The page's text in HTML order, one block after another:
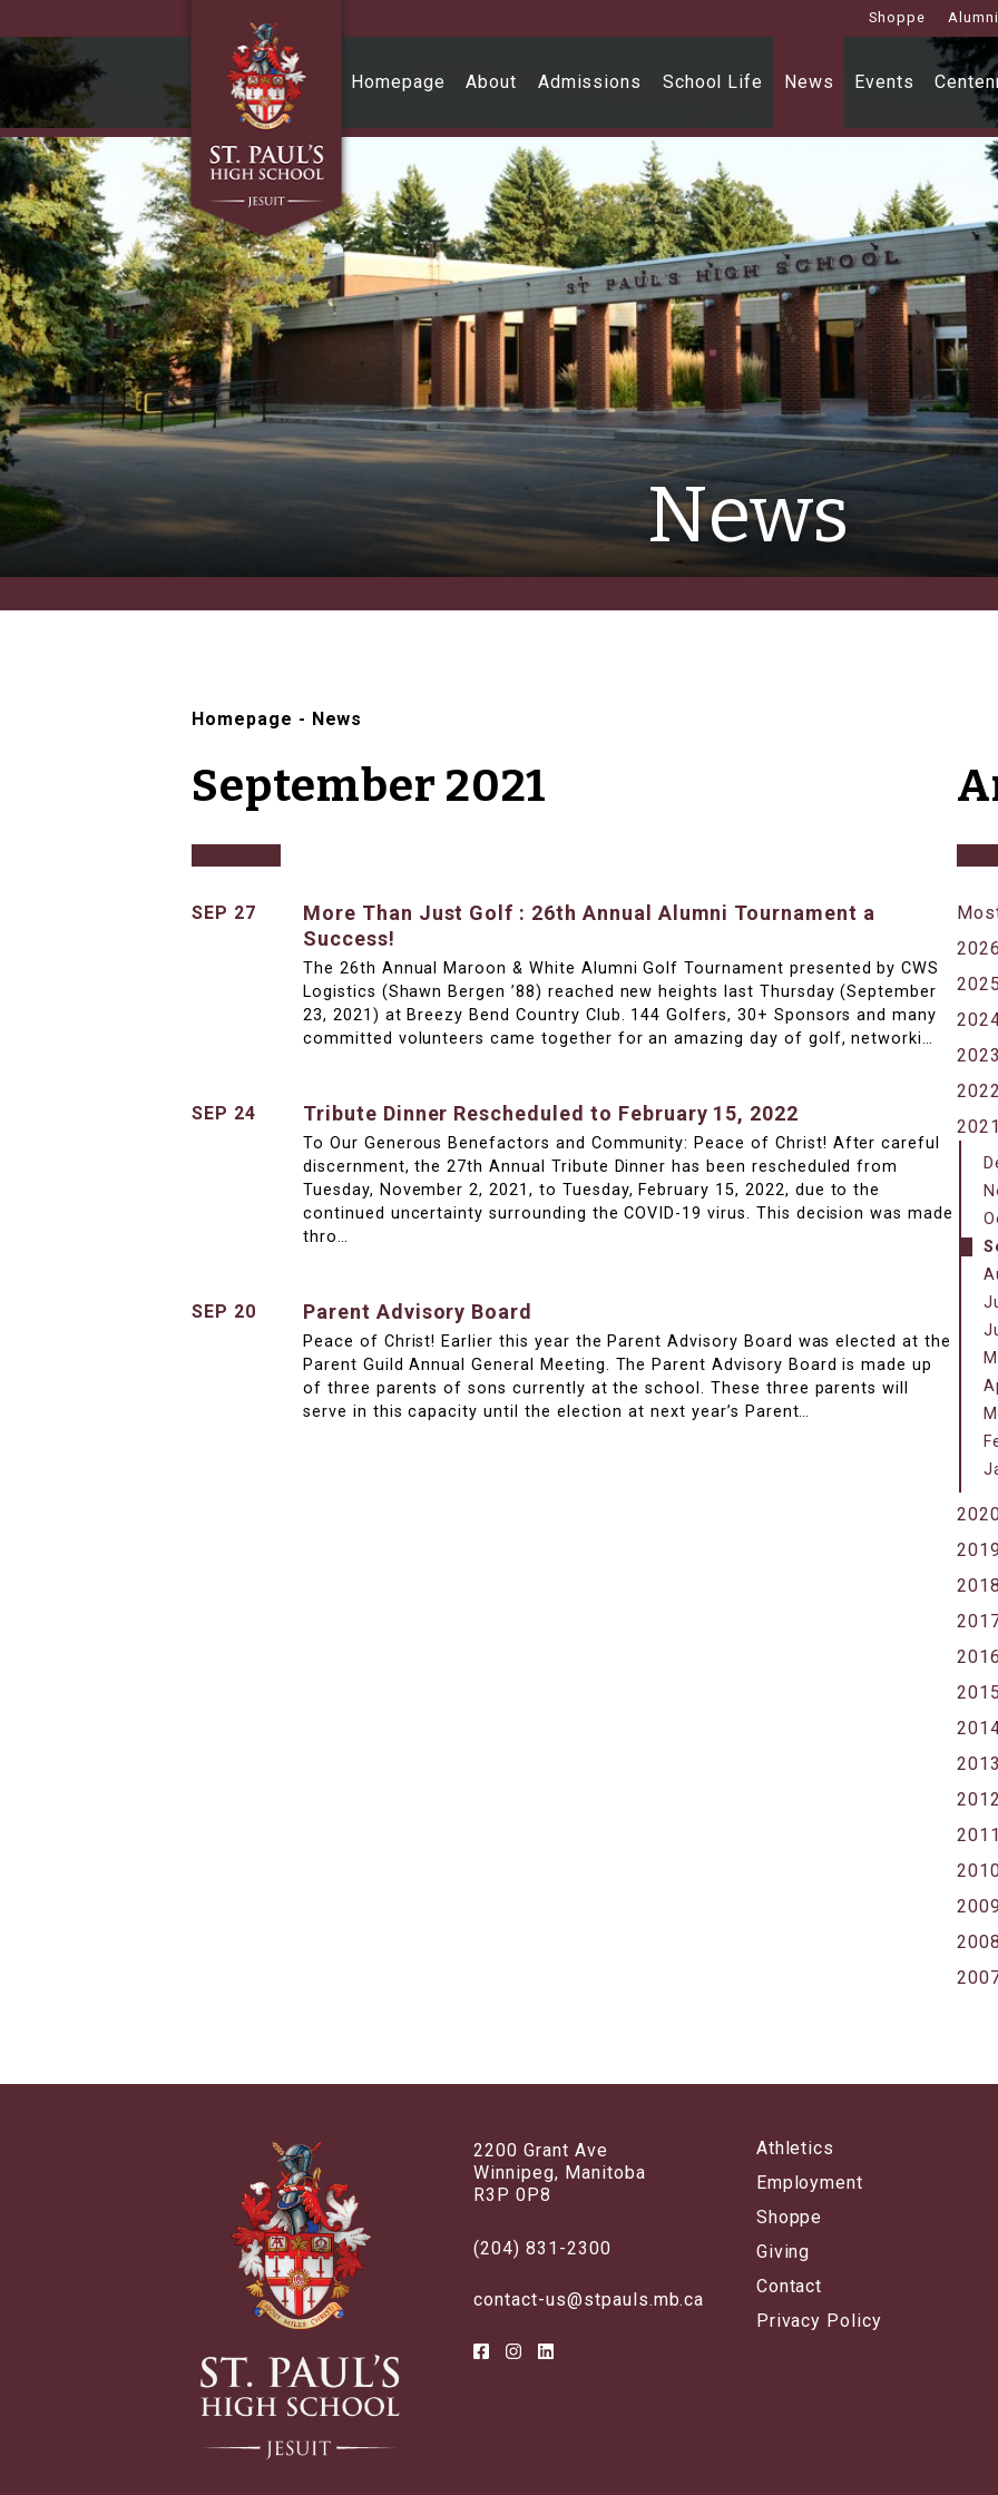
Shoppe Alumni
Homepage About Admissions School Life News Events
News
Homepage - News
September 2021
SEP 27
More Than Just Golf : 26th Annual Alumni Tournament a
Success!
The 26th Annual Maroon & White Alumni Golf Tournament presented by CWS
Logistics (Shawn Bergen ’88) reached new heights last Thursday (September
23, 2021) at Breezy Bend Country Club. 144 Golfers, 30+ Sponsors and many
committed volunteers came together for an amazing day of golf, networki…
SEP 24 Tribute Dinner Rescheduled to February 15, 2022
To Our Generous Benefactors and Community: Peace of Christ! After careful
discernment, the 27th Annual Tribute Dinner has been rescheduled from
Tuesday, November 2, 2021, to Tuesday, February 15, 2022, due to the
continued uncertainty surrounding the COVID-19 virus. This decision was made
thro…
SEP 20 Parent Advisory Board
Peace of Christ! Earlier this year the Parent Advisory Board was elected at the
Parent Guild Annual General Meeting. The Parent Advisory Board is made up
of three parents of sons currently at the school. These three parents will
serve in this capacity until the election at next year’s Parent…
2026
2025
2023
2022
2021
2019
2018
2016
2015
2013
2012
2011
2009
2008
2200 Grant Ave
Winnipeg, Manitoba
R3P 0P8
(204) 831-2300
contact-us@stpauls.mb.ca
Athletics
Employment
Shoppe
Giving
Contact
Privacy Policy